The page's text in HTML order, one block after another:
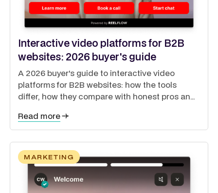
Interactive video platforms for B2B
websites: 2026 buyer's guide
A 2026 buyer's guide to interactive video
platforms for B2B websites: how the tools
differ, how they compare with honest pros and
directed journey.
Read more
MARKETING